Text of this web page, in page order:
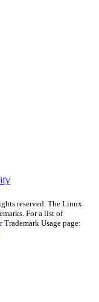
reserved. The Linux
For a list of
Usage page: